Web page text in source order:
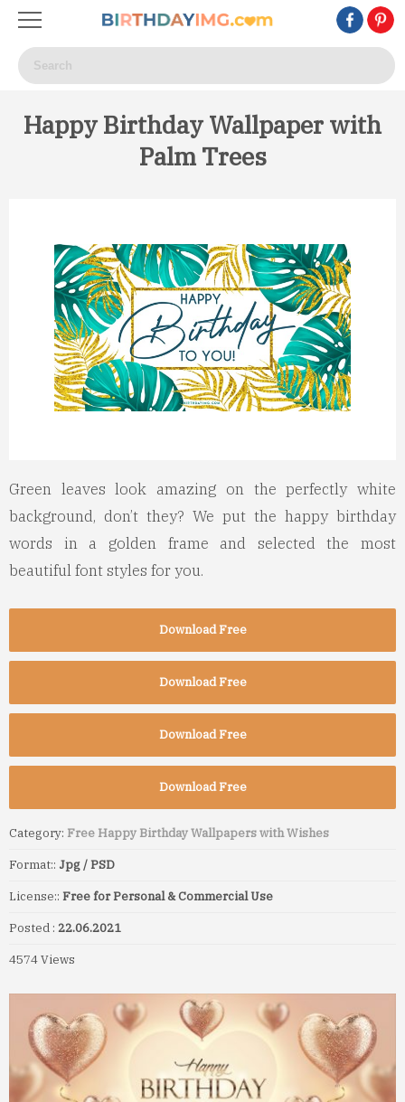
Happy Birthday Wallpaper with
Palm Trees
Green leaves look amazing on the perfectly white
background, don’t they? We put the happy birthday
words in a golden frame and selected the most
beautiful font styles for you.
Download Free
Download Free
Download Free
Download Free
Category: Free Happy Birthday Wallpapers with Wishes
Format:: Jpg / PSD
License:: Free for Personal & Commercial Use
Posted : 22.06.2021
4574 Views